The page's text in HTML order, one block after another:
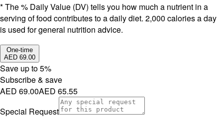
* The % Daily Value (DV) tells you how much a nutrient in a
serving of food contributes to a daily diet. 2,000 calories a day
is used for general nutrition advice.
One-time
AED 69.00
Save up to5%
Subscribe & save
AED 69.00AED 65.55
Special Request